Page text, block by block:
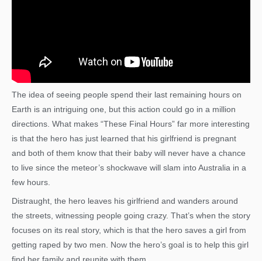
The idea of seeing people spend their last remaining hours on
Earth is an intriguing one, but this action could go in a million
directions. What makes “These Final Hours” far more interesting
is that the hero has just learned that his girlfriend is pregnant
and both of them know that their baby will never have a chance
to live since the meteor’s shockwave will slam into Australia in a
few hours.
Distraught, the hero leaves his girlfriend and wanders around
the streets, witnessing people going crazy. That’s when the story
focuses on its real story, which is that the hero saves a girl from
getting raped by two men. Now the hero’s goal is to help this girl